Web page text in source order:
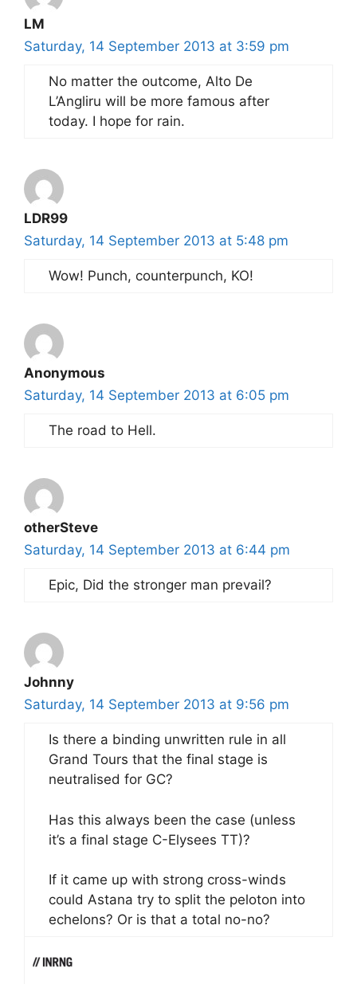
LM
Saturday, 14 September 2013 at 3:59 pm
No matter the outcome, Alto De
L’Angliru will be more famous after
today. I hope for rain.
LDR99
Saturday, 14 September 2013 at 5:48 pm
Wow! Punch, counterpunch, KO!
Anonymous
Saturday, 14 September 2013 at 6:05 pm
The road to Hell.
otherSteve
Saturday, 14 September 2013 at 6:44 pm
Epic, Did the stronger man prevail?
Johnny
Saturday, 14 September 2013 at 9:56 pm
Is there a binding unwritten rule in all
Grand Tours that the final stage is
neutralised for GC?
Has this always been the case (unless
it’s a final stage C-Elysees TT)?
If it came up with strong cross-winds
could Astana try to split the peloton into
echelons? Or is that a total no-no?